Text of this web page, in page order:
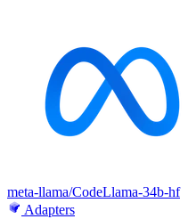
meta-llama/CodeLlama-34b-hf
Adapters